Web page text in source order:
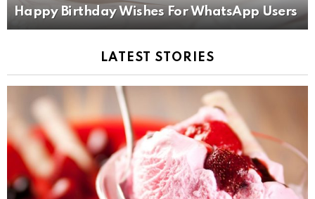
Happy Birthday Wishes For WhatsApp Users
LATEST STORIES